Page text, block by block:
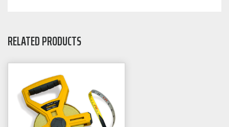
RELATED PRODUCTS